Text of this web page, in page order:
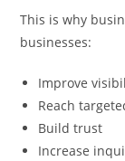
This is why
businesses:
Improve
Reach
Build trust
Increase